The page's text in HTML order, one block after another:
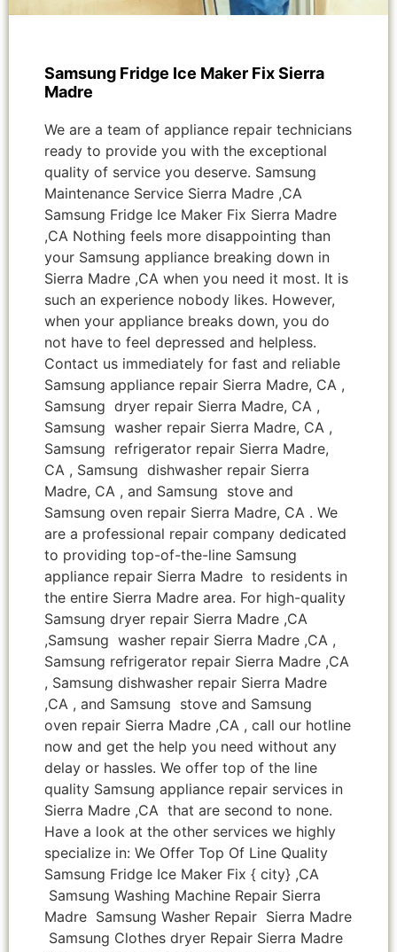
Samsung Fridge Ice Maker Fix Sierra
Madre
We are a team of appliance repair technicians
ready to provide you with the exceptional
quality of service you deserve. Samsung
Maintenance Service Sierra Madre ,CA
Samsung Fridge Ice Maker Fix Sierra Madre
,CA Nothing feels more disappointing than
your Samsung appliance breaking down in
Sierra Madre ,CA when you need it most. It is
such an experience nobody likes. However,
when your appliance breaks down, you do
not have to feel depressed and helpless.
Contact us immediately for fast and reliable
Samsung appliance repair Sierra Madre, CA ,
Samsung dryer repair Sierra Madre, CA ,
Samsung washer repair Sierra Madre, CA ,
Samsung refrigerator repair Sierra Madre,
CA , Samsung dishwasher repair Sierra
Madre, CA , and Samsung stove and
Samsung oven repair Sierra Madre, CA . We
are a professional repair company dedicated
to providing top-of-the-line Samsung
appliance repair Sierra Madre to residents in
the entire Sierra Madre area. For high-quality
Samsung dryer repair Sierra Madre ,CA
,Samsung washer repair Sierra Madre ,CA ,
Samsung refrigerator repair Sierra Madre ,CA
, Samsung dishwasher repair Sierra Madre
,CA , and Samsung stove and Samsung
oven repair Sierra Madre ,CA , call our hotline
now and get the help you need without any
delay or hassles. We offer top of the line
quality Samsung appliance repair services in
Sierra Madre ,CA that are second to none.
Have a look at the other services we highly
specialize in: We Offer Top Of Line Quality
Samsung Fridge Ice Maker Fix { city} ,CA
Samsung Washing Machine Repair Sierra
Madre Samsung Washer Repair Sierra Madre
Samsung Clothes dryer Repair Sierra Madre